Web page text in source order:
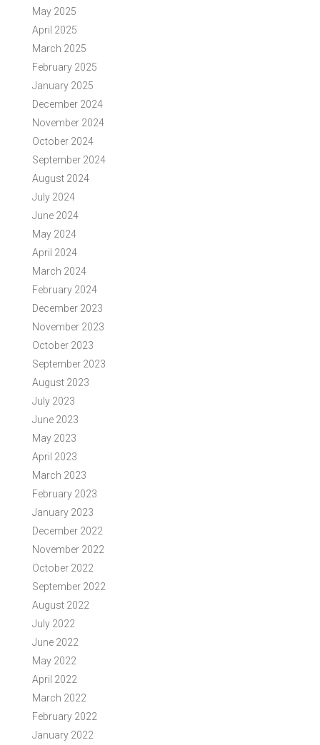
May 2025
April 2025
March 2025
February 2025
January 2025
December 2024
November 2024
October 2024
September 2024
August 2024
July 2024
June 2024
May 2024
April 2024
March 2024
February 2024
December 2023
November 2023
October 2023
September 2023
August 2023
July 2023
June 2023
May 2023
April 2023
March 2023
February 2023
January 2023
December 2022
November 2022
October 2022
September 2022
August 2022
July 2022
June 2022
May 2022
April 2022
March 2022
February 2022
January 2022